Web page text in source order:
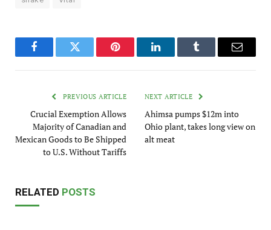
FacebookTwitter Pinterest LinkedInTumblr Email
PREVIOUS ARTICLE
Crucial Exemption Allows
Majority of Canadian and
Mexican Goods to Be Shipped
to U.S. Without Tariffs
NEXT ARTICLE
Ahimsa pumps $12m into
Ohio plant, takes long view on
alt meat
RELATED POSTS